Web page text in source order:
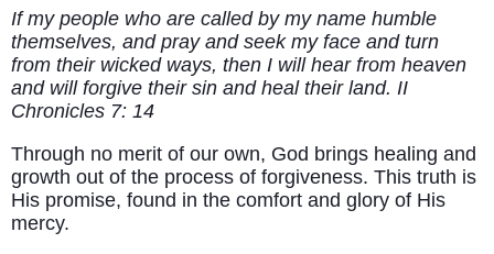
If my people who are called by my name humble
themselves, and pray and seek my face and turn
from their wicked ways, then I will hear from heaven
and will forgive their sin and heal their land. II
Chronicles 7: 14
Through no merit of our own, God brings healing and
growth out of the process of forgiveness. This truth is
His promise, found in the comfort and glory of His
mercy.